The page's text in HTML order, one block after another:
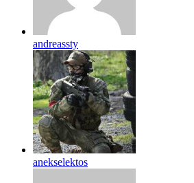
andreassty
anekselektos